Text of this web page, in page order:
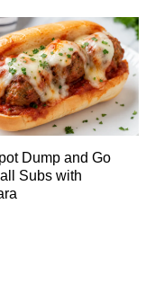
Dump and Go
Subs with